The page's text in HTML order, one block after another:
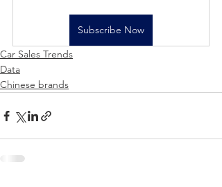
Subscribe Now
Car Sales Trends
Data
Chinese brands